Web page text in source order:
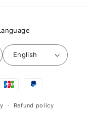
English
Refund policy